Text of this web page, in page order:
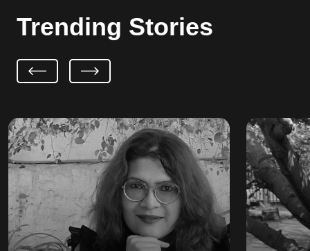
Trending Stories